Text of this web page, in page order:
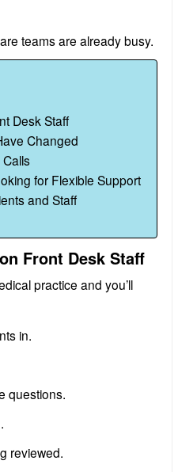
teams are already busy.
Desk Staff
Changed
for Flexible Support
and Staff
Front Desk Staff
practice and you’ll
in.
questions.
reviewed.